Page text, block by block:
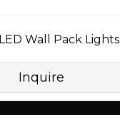
LED Wall Pack Lights
Inquire